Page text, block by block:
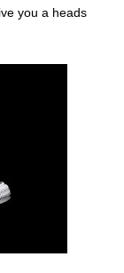
you a heads